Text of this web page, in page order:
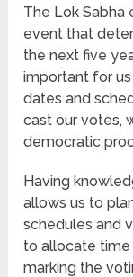
The Lok Sabha
event that
the next five
important for
dates and
cast our votes,
democratic
Having
allows us to
schedules and
to allocate time
marking the